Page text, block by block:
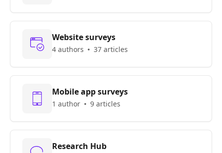
Website surveys
4 authors 37 articles
Mobile app surveys
1 author 9 articles
Research Hub